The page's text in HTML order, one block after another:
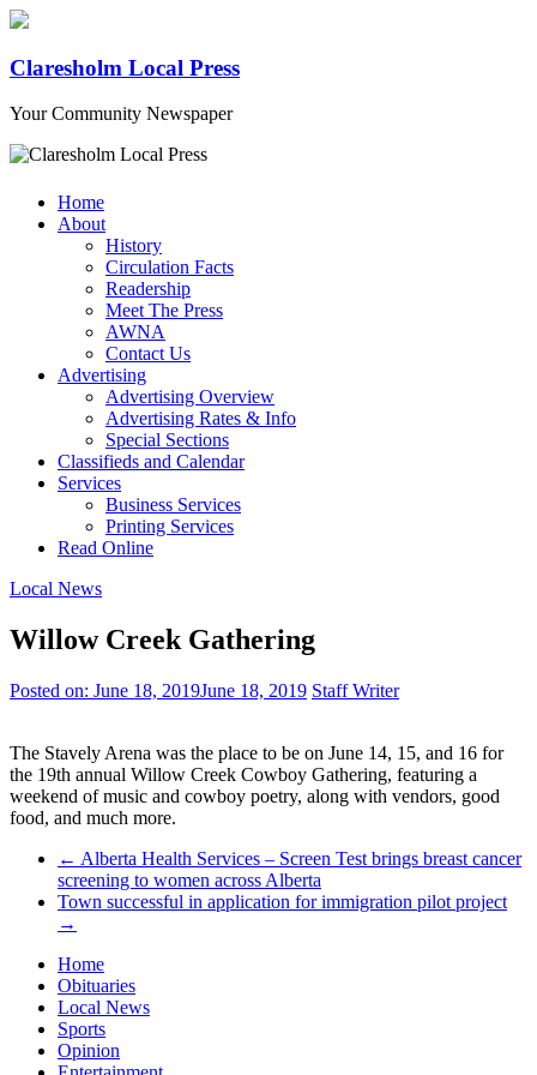
Claresholm Local Press
Your Community Newspaper
Home
About
History
Circulation Facts
Readership
Meet The Press
AWNA
Contact Us
Advertising
Advertising Overview
Advertising Rates & Info
Special Sections
Classifieds and Calendar
Services
Business Services
Printing Services
Read Online
Local News
Willow Creek Gathering
Posted on: June 18, 2019June 18, 2019 Staff Writer
The Stavely Arena was the place to be on June 14, 15, and 16 for
the 19th annual Willow Creek Cowboy Gathering, featuring a
weekend of music and cowboy poetry, along with vendors, good
food, and much more.
← Alberta Health Services – Screen Test brings breast cancer
screening to women across Alberta
Town successful in application for immigration pilot project
→
Home
Obituaries
Local News
Sports
Opinion